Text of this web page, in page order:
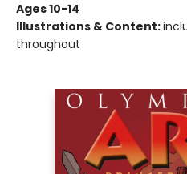
Ages 10-14
Illustrations & Content:
throughout